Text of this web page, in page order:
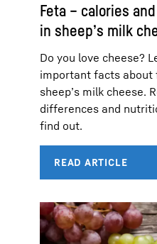
Feta – calories
in sheep’s milk
Do you love cheese?
important facts about
sheep’s milk cheese.
differences and
find out.